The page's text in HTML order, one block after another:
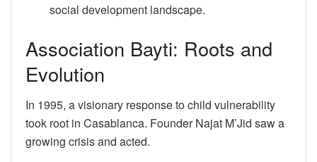
social development landscape.
Association Bayti: Roots and
Evolution
In 1995, a visionary response to child vulnerability
took root in Casablanca. Founder Najat M’Jid saw a
growing crisis and acted.